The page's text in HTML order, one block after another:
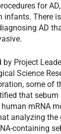
for
There
AD
by Project
Science
some of
that
mRNA
analyzing the
containing